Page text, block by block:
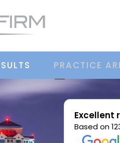
PRACTICE
Excellent
Based on